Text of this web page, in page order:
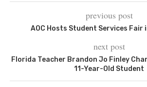
previous post
AOC Hosts Student Services Fair
next post
Florida Teacher Brandon Jo Finley
11-Year-Old Student